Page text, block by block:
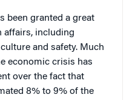
been granted a great
affairs, including
and safety. Much
economic crisis has
over the fact that
8% to 9% of the